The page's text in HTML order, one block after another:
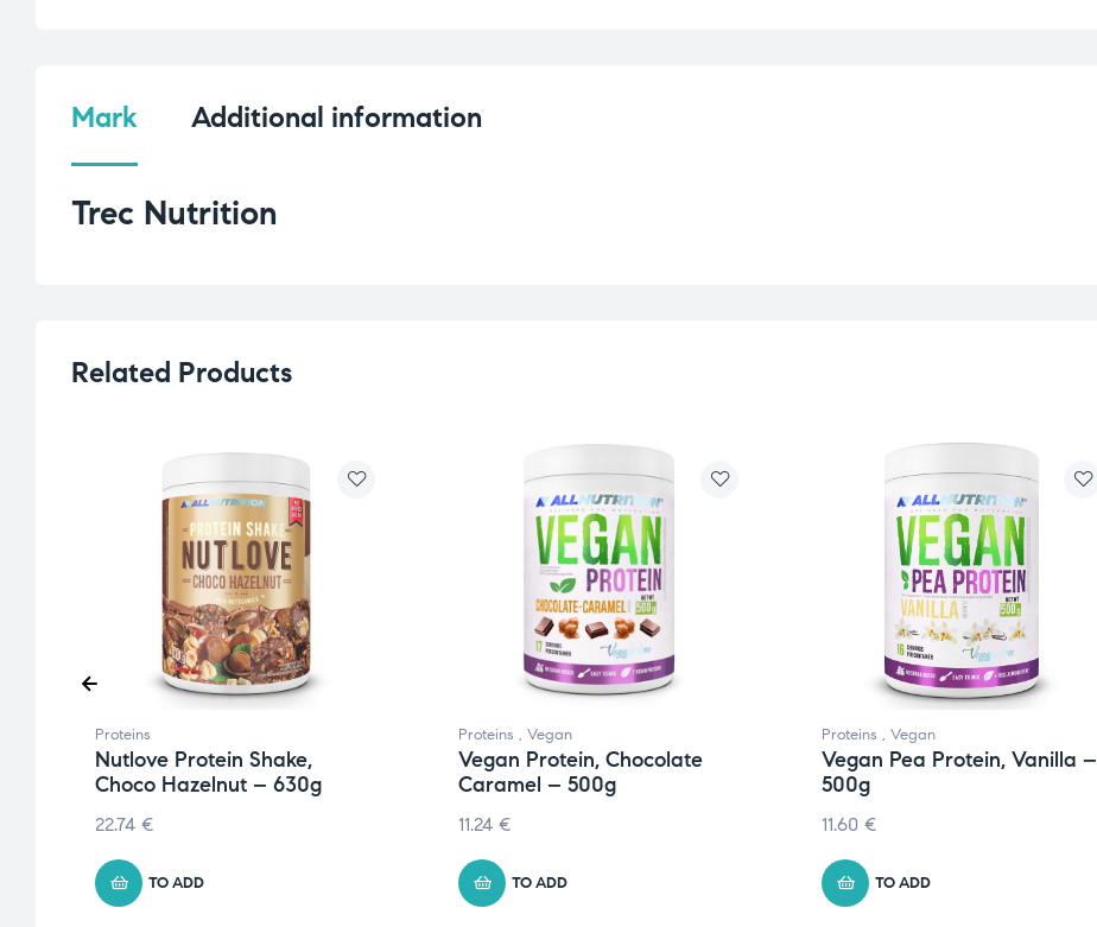
Mark Additional information
Trec Nutrition
Related Products
Proteins
Nutlove Protein Shake,
Choco Hazelnut – 630g
22.74 €
TO ADD
Proteins , Vegan
Vegan Protein, Chocolate
Caramel – 500g
11.24 €
TO ADD
Proteins , Vegan
Vegan Pea Protein, Vanilla –
500g
11.60 €
TO ADD